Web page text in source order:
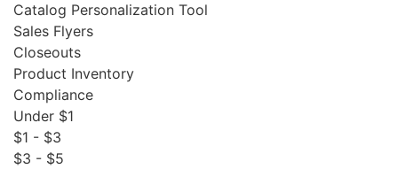
Catalog Personalization Tool
Sales Flyers
Closeouts
Product Inventory
Compliance
Under $1
$1 - $3
$3 - $5